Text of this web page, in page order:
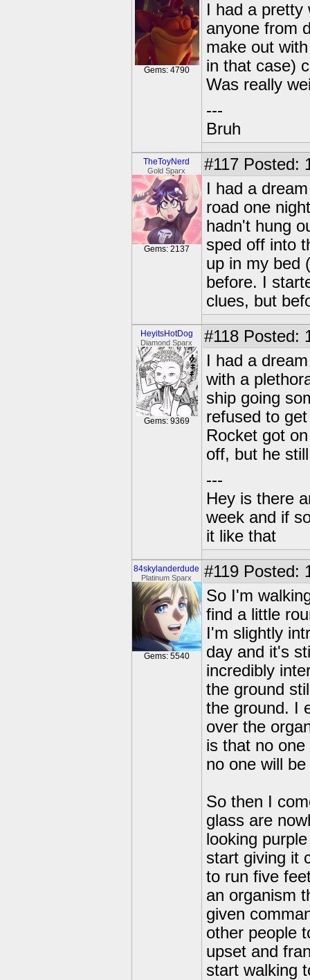
Gems: 4790
I had a pretty
anyone from
make out
in that case)
Was really
---
Bruh
TheToyNerd
Gold Sparx
Gems: 2137
#117 Posted:
I had a
road one
hadn't hung
sped off into
up in my bed
before. I
clues, but
HeyitsHotDog
Diamond Sparx
Gems: 9369
#118 Posted:
I had a
with a
ship going
refused to
Rocket got
off, but he
---
Hey is there
week and if
it like that
84skylanderdude
Platinum Sparx
Gems: 5540
#119 Posted:
So I'm
find a little
I'm slightly
day and it's
incredibly
the ground
the ground. I
over the
is that no
no one will
So then I
glass are
looking
start giving it
to run five
an organism
given
other people
upset and
start walking